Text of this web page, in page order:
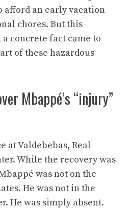
afford an early vacation
chores. But this
concrete fact came to
of these hazardous
Mbappé’s “injury”
at Valdebebas, Real
While the recovery was
was not on the
He was not in the
He was simply absent.